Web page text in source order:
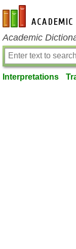
en-academic.com
Academic
Interpretations